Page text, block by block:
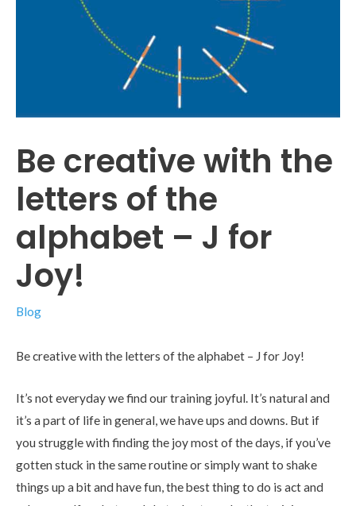
Be creative with the
letters of the
alphabet – J for
Joy!
Blog
Be creative with the letters of the alphabet – J for Joy!
It’s not everyday we find our training joyful. It’s natural and
it’s a part of life in general, we have ups and downs. But if
you struggle with finding the joy most of the days, if you’ve
gotten stuck in the same routine or simply want to shake
things up a bit and have fun, the best thing to do is act and